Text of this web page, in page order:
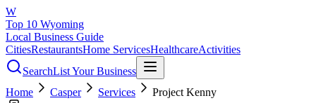
W
Top 10 Wyoming
Local Business Guide
CitiesRestaurantsHome ServicesHealthcareActivities
SearchList Your Business
Home
Casper Services Project Kenny